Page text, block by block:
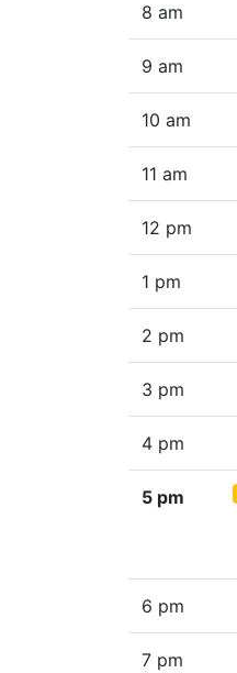
8 am
9 am
10 am
11 am
12 pm
1 pm
2 pm
3 pm
4 pm
5 pm
6 pm
7 pm